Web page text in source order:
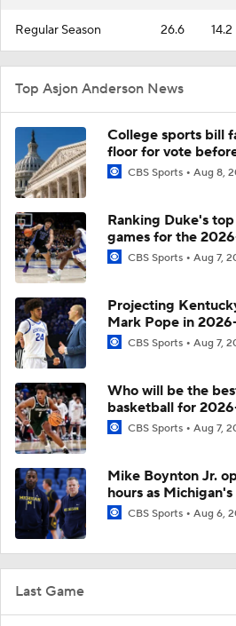
Last Game
Regular Season 26.6 14.2
Top Asjon Anderson News
College sports bill
floor for vote
CBS Sports Aug 8,
Ranking Duke's
games for the
CBS Sports Aug 7,
Projecting
Mark Pope in
CBS Sports Aug 7,
Who will be the
basketball for
CBS Sports Aug 7,
Mike Boynton Jr.
hours as Michigan's
CBS Sports Aug 6,